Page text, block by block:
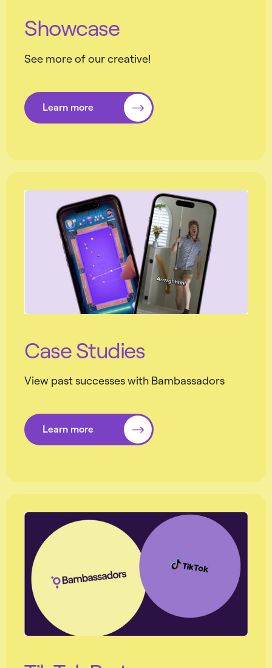
Showcase
See more of our creative!
Learn more
Case Studies
View past successes with Bambassadors
Learn more